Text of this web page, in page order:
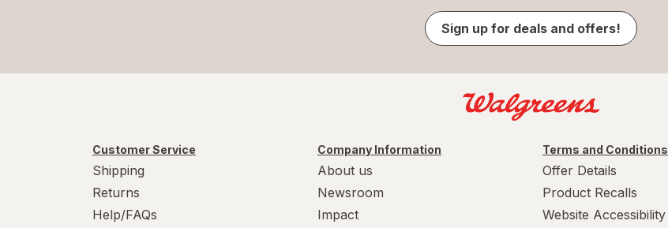
Sign up for deals and offers!
Customer Service
Shipping
Returns
Help/FAQs
Company Information
About us
Newsroom
Impact
Terms and Conditions
Offer Details
Product Recalls
Website Accessibility